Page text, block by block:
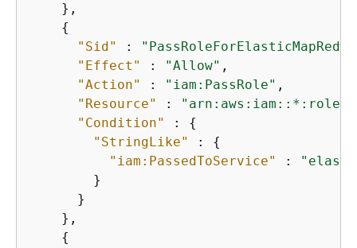
    },
{
"Sid"
:
"Effect"
: "Allow" ,
"Action"
: "iam:PassRole" ,
"Resource"
:
"arn:aws:iam::*:role/
"Condition"
: {
"StringLike"
: {
"iam:PassedToService"
:
        }
      }
    },
{